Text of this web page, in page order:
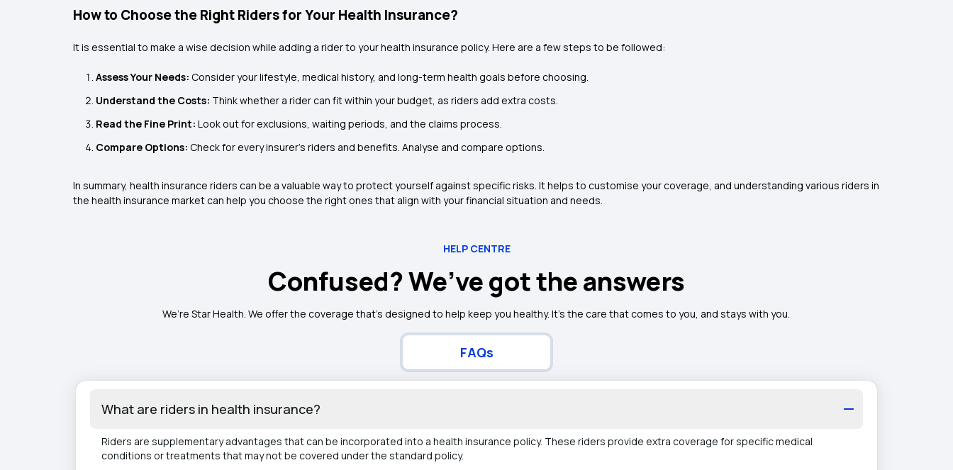
How to Choose the Right Riders for Your Health Insurance?
It is essential to make a wise decision while adding a rider to your health insurance policy. Here are a few steps to be followed:
Assess Your Needs: Consider your lifestyle, medical history, and long-term health goals before choosing.
Understand the Costs: Think whether a rider can fit within your budget, as riders add extra costs.
Read the Fine Print: Look out for exclusions, waiting periods, and the claims process.
Compare Options: Check for every insurer’s riders and benefits. Analyse and compare options.
In summary, health insurance riders can be a valuable way to protect yourself against specific risks. It helps to customise your coverage, and understanding various riders in
the health insurance market can help you choose the right ones that align with your financial situation and needs.
HELP CENTRE
Confused? We’ve got the answers
We’re Star Health. We offer the coverage that’s designed to help keep you healthy. It's the care that comes to you, and stays with you.
FAQs
What are riders in health insurance?
Riders are supplementary advantages that can be incorporated into a health insurance policy. These riders provide extra coverage for specific medical
conditions or treatments that may not be covered under the standard policy.